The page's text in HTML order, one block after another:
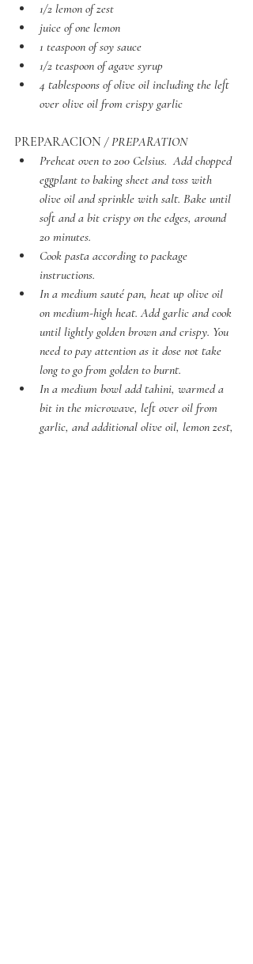
1/2 lemon of zest
juice of one lemon
1 teaspoon of soy sauce
1/2 teaspoon of agave syrup
4 tablespoons of olive oil including the left
over olive oil from crispy garlic
PREPARACION / PREPARATION
Preheat oven to 200 Celsius.  Add chopped
eggplant to baking sheet and toss with
olive oil and sprinkle with salt. Bake until
soft and a bit crispy on the edges, around
20 minutes.
Cook pasta according to package
instructions.
In a medium sauté pan, heat up olive oil
on medium-high heat. Add garlic and cook
until lightly golden brown and crispy. You
need to pay attention as it dose not take
long to go from golden to burnt.
In a medium bowl add tahini, warmed a
bit in the microwave, left over oil from
garlic, and additional olive oil, lemon zest,